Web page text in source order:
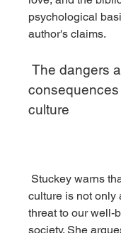
psychological
author's claims.
culture
culture is not only
threat to our well-
society. She